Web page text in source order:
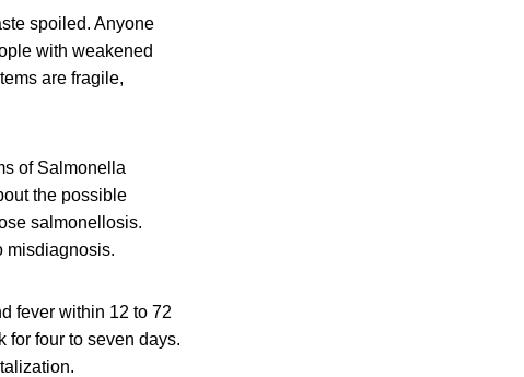
spoiled. Anyone
with weakened
are fragile,
of Salmonella
the possible
salmonellosis.
misdiagnosis.
fever within 12 to 72
for four to seven days.